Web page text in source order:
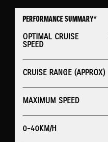
PERFORMANCE SUMMARY*
OPTIMAL CRUISE
SPEED
CRUISE RANGE (APPROX)
MAXIMUM SPEED
0-40KM/H